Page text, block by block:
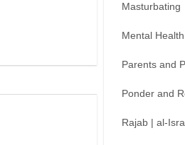
Masturbating
Mental Health
Parents and
Ponder and
Rajab | al-